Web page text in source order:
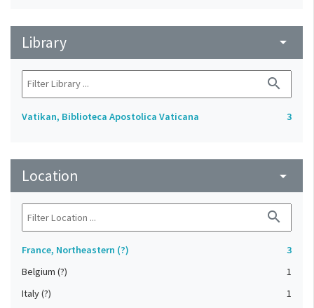
Library arrow_drop_down
search
Vatikan, Biblioteca Apostolica Vaticana 3
Location arrow_drop_down
search
France, Northeastern (?)
3
Belgium (?)
1
Italy (?)
1